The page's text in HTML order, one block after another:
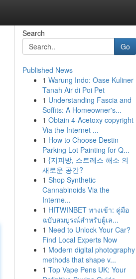
Search
Go
Published News
1 Warung Indo: Oase Kuliner
Tanah Air di Poi Pet
1 Understanding Fascia and
Soffits: A Homeowner's...
1 Obtain 4-Acetoxy copyright
Via the Internet ...
1 How to Choose Destin
Parking Lot Painting for Q...
1 {지피방, 스트레스 해소 의
새로운 공간?
1 Shop Synthetic
Cannabinoids Via the
Interne...
1 HITWINBET ทางเข้า: คู่มือ
ฉบับสมบูรณ์สำหรับผู้เล...
1 Need to Unlock Your Car?
Find Local Experts Now
1 Modern digital photography
methods that shape v...
1 Top Vape Pens UK: Your